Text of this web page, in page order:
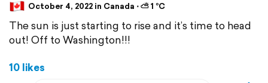
October 4, 2022 in Canada ⋅ ⛅ 1 °C
The sun is just starting to rise and it’s time to head
out! Off to Washington!!!
10 likes